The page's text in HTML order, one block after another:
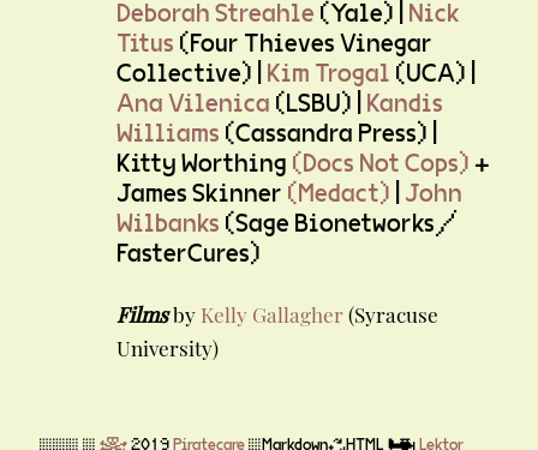
Deborah Streahle (Yale) |
Nick
Titus (Four Thieves Vinegar
Collective) |
Kim Trogal (UCA) |
Ana Vilenica (LSBU) |
Kandis
Williams (Cassandra Press) |
Kitty Worthing (Docs Not Cops) +
James Skinner (Medact)
John
Wilbanks (Sage Bionetworks/
FasterCures)
FilmsbyKelly Gallagher(Syracuse
University)
▒▒▒ ▒ ☠2019 Piratecare▒Markdown♻HTML ✈ Lektor